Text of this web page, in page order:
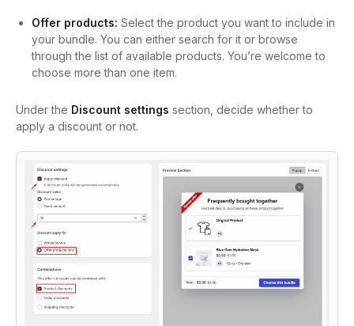
Offer products: Select the product you want to include in
your bundle. You can either search for it or browse
through the list of available products. You’re welcome to
choose more than one item.
Under the Discount settings section, decide whether to
apply a discount or not.